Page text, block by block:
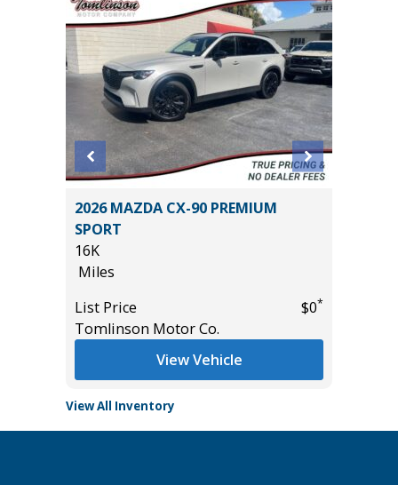
2026 MAZDA CX-90 PREMIUM
SPORT
16K
Miles
List Price
$0*
Tomlinson Motor Co.
View Vehicle
View All Inventory